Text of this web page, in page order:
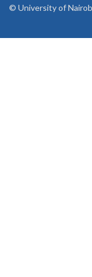
© University of